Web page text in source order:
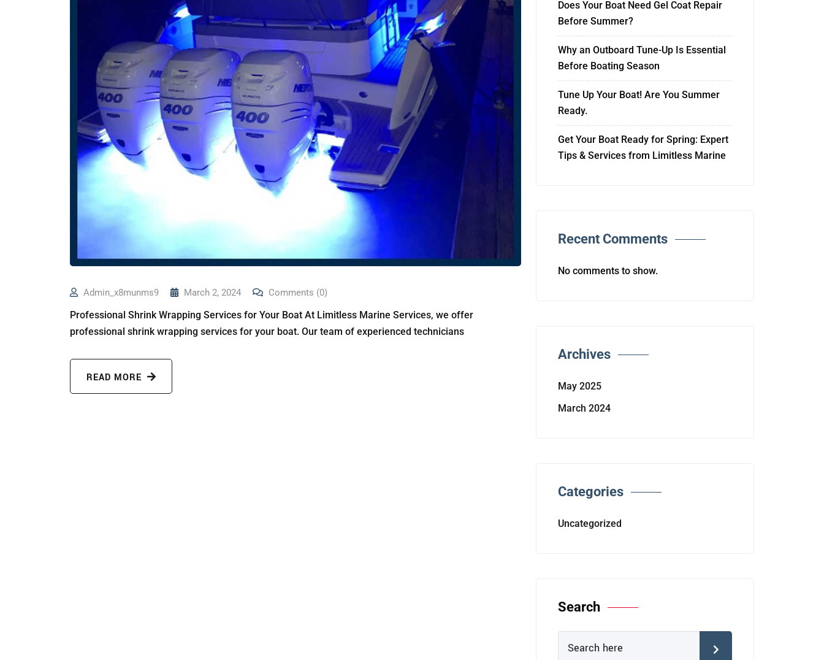
Admin_x8munms9 March 2, 2024 Comments (0)
Professional Shrink Wrapping Services for Your Boat At Limitless Marine Services, we offer
professional shrink wrapping services for your boat. Our team of experienced technicians
READ MORE
Does Your Boat Need Gel Coat Repair
Before Summer?
Why an Outboard Tune-Up Is Essential
Before Boating Season
Tune Up Your Boat! Are You Summer
Ready.
Get Your Boat Ready for Spring: Expert
Tips & Services from Limitless Marine
Recent Comments
No comments to show.
Archives
May 2025
March 2024
Categories
Uncategorized
Search